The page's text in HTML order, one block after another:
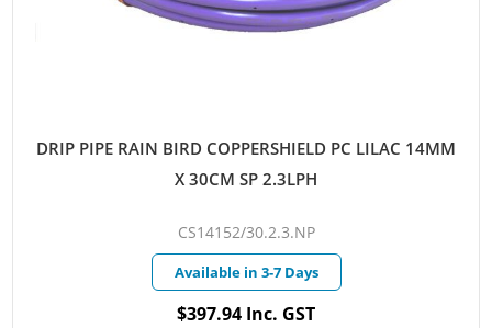
DRIP PIPE RAIN BIRD COPPERSHIELD PC LILAC 14MM
X 30CM SP 2.3LPH
CS14152/30.2.3.NP
Available in 3-7 Days
$397.94 Inc. GST